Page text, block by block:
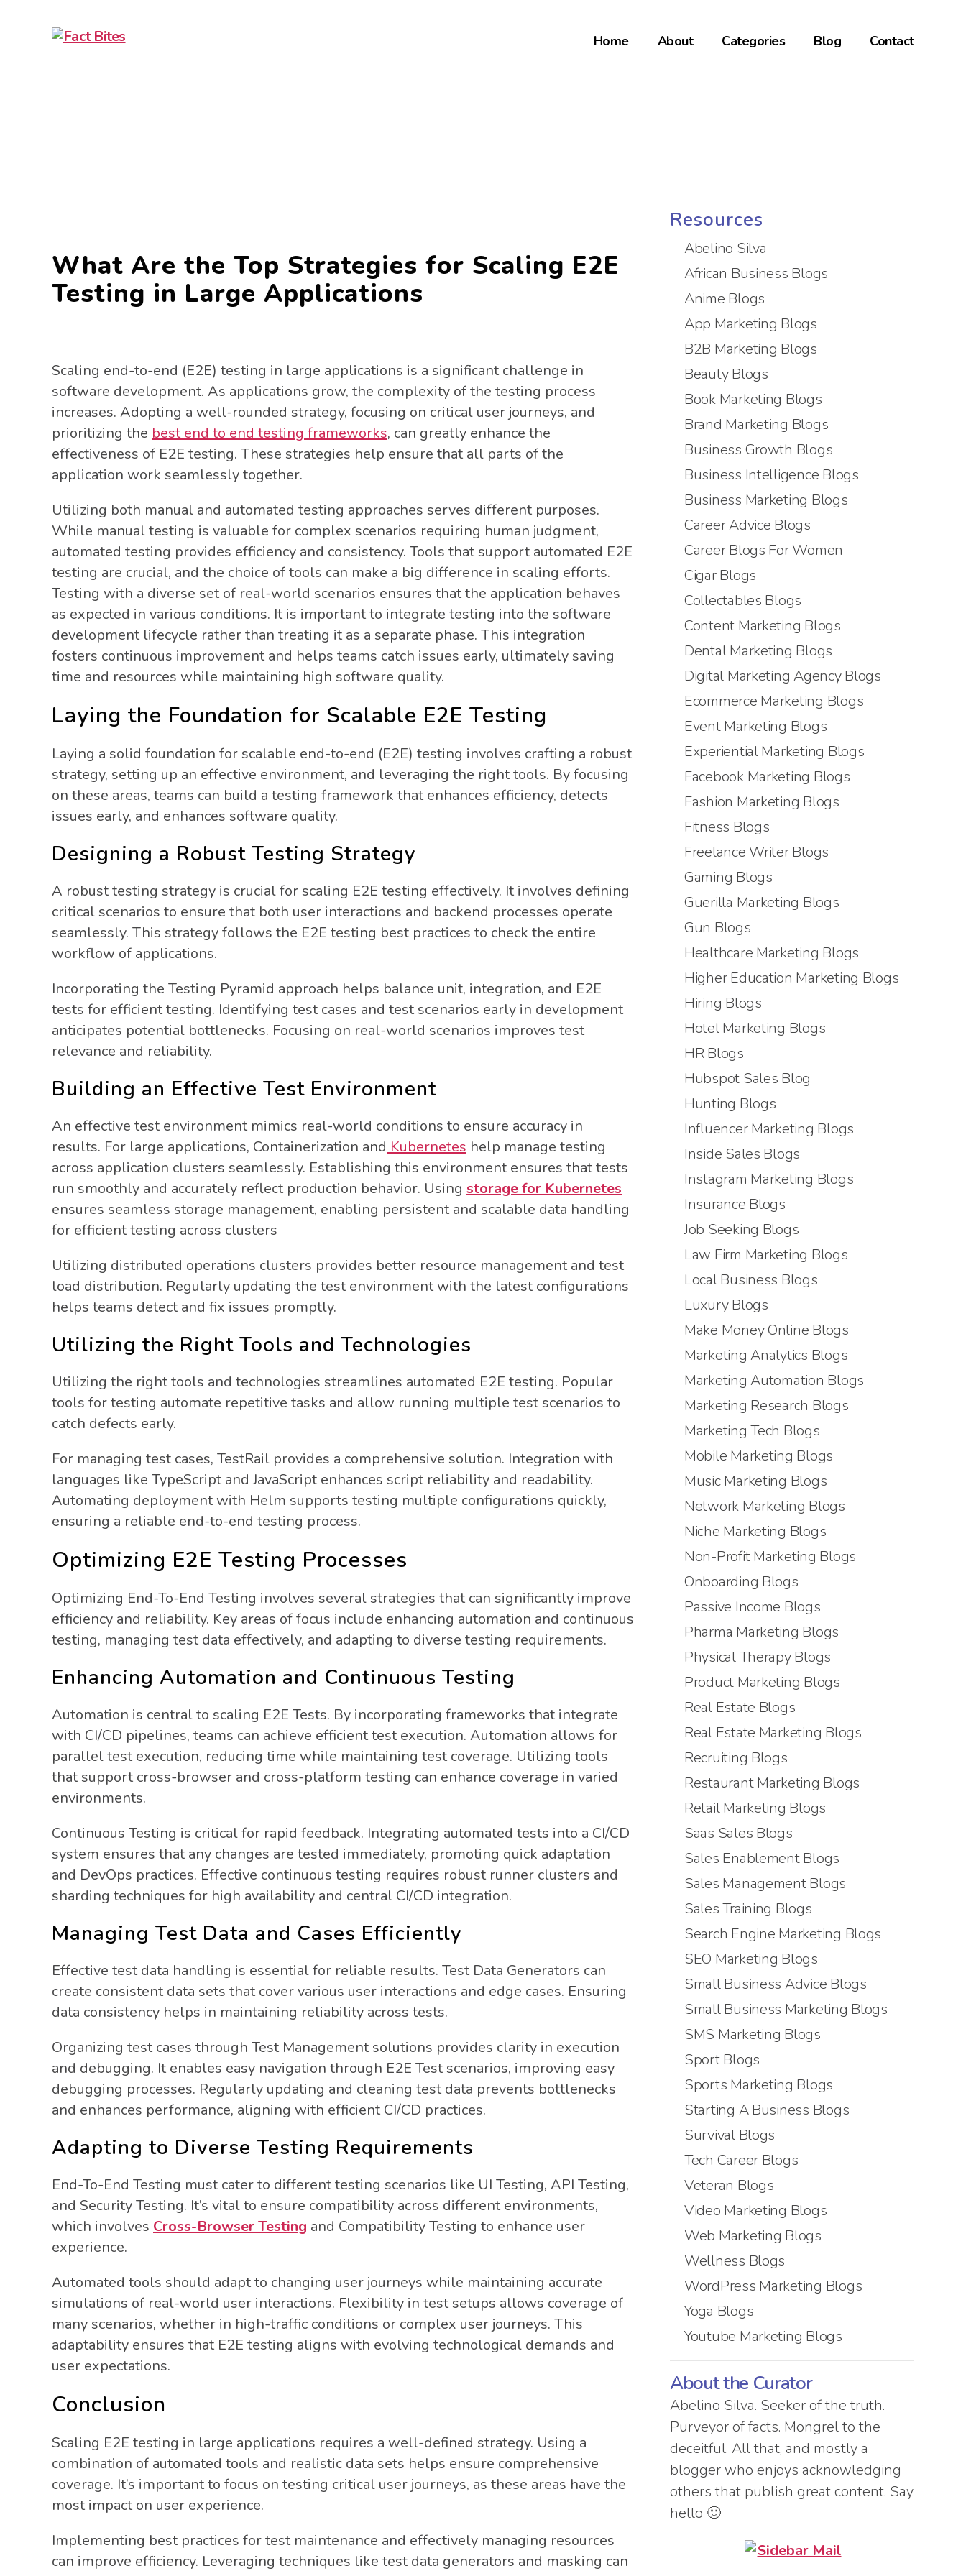
Home About Categories Blog Contact
What Are the Top Strategies for Scaling E2E
Testing in Large Applications
Scaling end-to-end (E2E) testing in large applications is a significant challenge in
software development. As applications grow, the complexity of the testing process
increases. Adopting a well-rounded strategy, focusing on critical user journeys, and
prioritizing the best end to end testing frameworks, can greatly enhance the
effectiveness of E2E testing. These strategies help ensure that all parts of the
application work seamlessly together.
Utilizing both manual and automated testing approaches serves different purposes.
While manual testing is valuable for complex scenarios requiring human judgment,
automated testing provides efficiency and consistency. Tools that support automated E2E
testing are crucial, and the choice of tools can make a big difference in scaling efforts.
Testing with a diverse set of real-world scenarios ensures that the application behaves
as expected in various conditions. It is important to integrate testing into the software
development lifecycle rather than treating it as a separate phase. This integration
fosters continuous improvement and helps teams catch issues early, ultimately saving
time and resources while maintaining high software quality.
Laying the Foundation for Scalable E2E Testing
Laying a solid foundation for scalable end-to-end (E2E) testing involves crafting a robust
strategy, setting up an effective environment, and leveraging the right tools. By focusing
on these areas, teams can build a testing framework that enhances efficiency, detects
issues early, and enhances software quality.
Designing a Robust Testing Strategy
A robust testing strategy is crucial for scaling E2E testing effectively. It involves defining
critical scenarios to ensure that both user interactions and backend processes operate
seamlessly. This strategy follows the E2E testing best practices to check the entire
workflow of applications.
Incorporating the Testing Pyramid approach helps balance unit, integration, and E2E
tests for efficient testing. Identifying test cases and test scenarios early in development
anticipates potential bottlenecks. Focusing on real-world scenarios improves test
relevance and reliability.
Building an Effective Test Environment
An effective test environment mimics real-world conditions to ensure accuracy in
results. For large applications, Containerization and Kubernetes help manage testing
across application clusters seamlessly. Establishing this environment ensures that tests
run smoothly and accurately reflect production behavior. Using storage for Kubernetes
ensures seamless storage management, enabling persistent and scalable data handling
for efficient testing across clusters
Utilizing distributed operations clusters provides better resource management and test
load distribution. Regularly updating the test environment with the latest configurations
helps teams detect and fix issues promptly.
Utilizing the Right Tools and Technologies
Utilizing the right tools and technologies streamlines automated E2E testing. Popular
tools for testing automate repetitive tasks and allow running multiple test scenarios to
catch defects early.
For managing test cases, TestRail provides a comprehensive solution. Integration with
languages like TypeScript and JavaScript enhances script reliability and readability.
Automating deployment with Helm supports testing multiple configurations quickly,
ensuring a reliable end-to-end testing process.
Optimizing E2E Testing Processes
Optimizing End-To-End Testing involves several strategies that can significantly improve
efficiency and reliability. Key areas of focus include enhancing automation and continuous
testing, managing test data effectively, and adapting to diverse testing requirements.
Enhancing Automation and Continuous Testing
Automation is central to scaling E2E Tests. By incorporating frameworks that integrate
with CI/CD pipelines, teams can achieve efficient test execution. Automation allows for
parallel test execution, reducing time while maintaining test coverage. Utilizing tools
that support cross-browser and cross-platform testing can enhance coverage in varied
environments.
Continuous Testing is critical for rapid feedback. Integrating automated tests into a CI/CD
system ensures that any changes are tested immediately, promoting quick adaptation
and DevOps practices. Effective continuous testing requires robust runner clusters and
sharding techniques for high availability and central CI/CD integration.
Managing Test Data and Cases Efficiently
Effective test data handling is essential for reliable results. Test Data Generators can
create consistent data sets that cover various user interactions and edge cases. Ensuring
data consistency helps in maintaining reliability across tests.
Organizing test cases through Test Management solutions provides clarity in execution
and debugging. It enables easy navigation through E2E Test scenarios, improving easy
debugging processes. Regularly updating and cleaning test data prevents bottlenecks
and enhances performance, aligning with efficient CI/CD practices.
Adapting to Diverse Testing Requirements
End-To-End Testing must cater to different testing scenarios like UI Testing, API Testing,
and Security Testing. It’s vital to ensure compatibility across different environments,
which involves Cross-Browser Testing and Compatibility Testing to enhance user
experience.
Automated tools should adapt to changing user journeys while maintaining accurate
simulations of real-world user interactions. Flexibility in test setups allows coverage of
many scenarios, whether in high-traffic conditions or complex user journeys. This
adaptability ensures that E2E testing aligns with evolving technological demands and
user expectations.
Conclusion
Scaling E2E testing in large applications requires a well-defined strategy. Using a
combination of automated tools and realistic data sets helps ensure comprehensive
coverage. It’s important to focus on testing critical user journeys, as these areas have the
most impact on user experience.
Implementing best practices for test maintenance and effectively managing resources
can improve efficiency. Leveraging techniques like test data generators and masking can
Resources
Abelino Silva
African Business Blogs
Anime Blogs
App Marketing Blogs
B2B Marketing Blogs
Beauty Blogs
Book Marketing Blogs
Brand Marketing Blogs
Business Growth Blogs
Business Intelligence Blogs
Business Marketing Blogs
Career Advice Blogs
Career Blogs For Women
Cigar Blogs
Collectables Blogs
Content Marketing Blogs
Dental Marketing Blogs
Digital Marketing Agency Blogs
Ecommerce Marketing Blogs
Event Marketing Blogs
Experiential Marketing Blogs
Facebook Marketing Blogs
Fashion Marketing Blogs
Fitness Blogs
Freelance Writer Blogs
Gaming Blogs
Guerilla Marketing Blogs
Gun Blogs
Healthcare Marketing Blogs
Higher Education Marketing Blogs
Hiring Blogs
Hotel Marketing Blogs
HR Blogs
Hubspot Sales Blog
Hunting Blogs
Influencer Marketing Blogs
Inside Sales Blogs
Instagram Marketing Blogs
Insurance Blogs
Job Seeking Blogs
Law Firm Marketing Blogs
Local Business Blogs
Luxury Blogs
Make Money Online Blogs
Marketing Analytics Blogs
Marketing Automation Blogs
Marketing Research Blogs
Marketing Tech Blogs
Mobile Marketing Blogs
Music Marketing Blogs
Network Marketing Blogs
Niche Marketing Blogs
Non-Profit Marketing Blogs
Onboarding Blogs
Passive Income Blogs
Pharma Marketing Blogs
Physical Therapy Blogs
Product Marketing Blogs
Real Estate Blogs
Real Estate Marketing Blogs
Recruiting Blogs
Restaurant Marketing Blogs
Retail Marketing Blogs
Saas Sales Blogs
Sales Enablement Blogs
Sales Management Blogs
Sales Training Blogs
Search Engine Marketing Blogs
SEO Marketing Blogs
Small Business Advice Blogs
Small Business Marketing Blogs
SMS Marketing Blogs
Sport Blogs
Sports Marketing Blogs
Starting A Business Blogs
Survival Blogs
Tech Career Blogs
Veteran Blogs
Video Marketing Blogs
Web Marketing Blogs
Wellness Blogs
WordPress Marketing Blogs
Yoga Blogs
Youtube Marketing Blogs
About the Curator
Abelino Silva. Seeker of the truth.
Purveyor of facts. Mongrel to the
deceitful. All that, and mostly a
blogger who enjoys acknowledging
others that publish great content. Say
hello 🙂